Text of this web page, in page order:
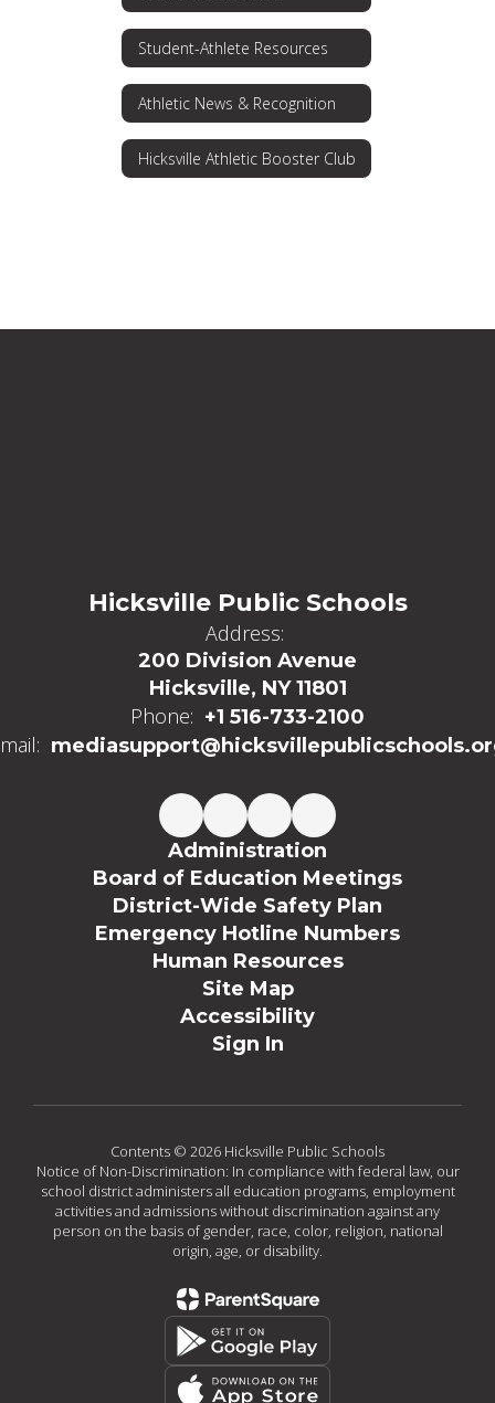
Student-Athlete Resources
Athletic News & Recognition
Hicksville Athletic Booster Club
Hicksville Public Schools
Address:
200 Division Avenue
Hicksville, NY 11801
Phone: +1 516-733-2100
Administration
Board of Education Meetings
District-Wide Safety Plan
Emergency Hotline Numbers
Human Resources
Site Map
Accessibility
Sign In
Contents © 2026 Hicksville Public Schools
Notice of Non-Discrimination: In compliance with federal law, our
school district administers all education programs, employment
activities and admissions without discrimination against any
person on the basis of gender, race, color, religion, national
origin, age, or disability.